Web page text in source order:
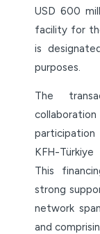
USD 600
facility for
is
purposes.
The
participation
KFH-Türkiye
This
strong
network
and